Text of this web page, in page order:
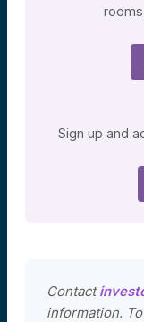
Sign up and
Contact
information.